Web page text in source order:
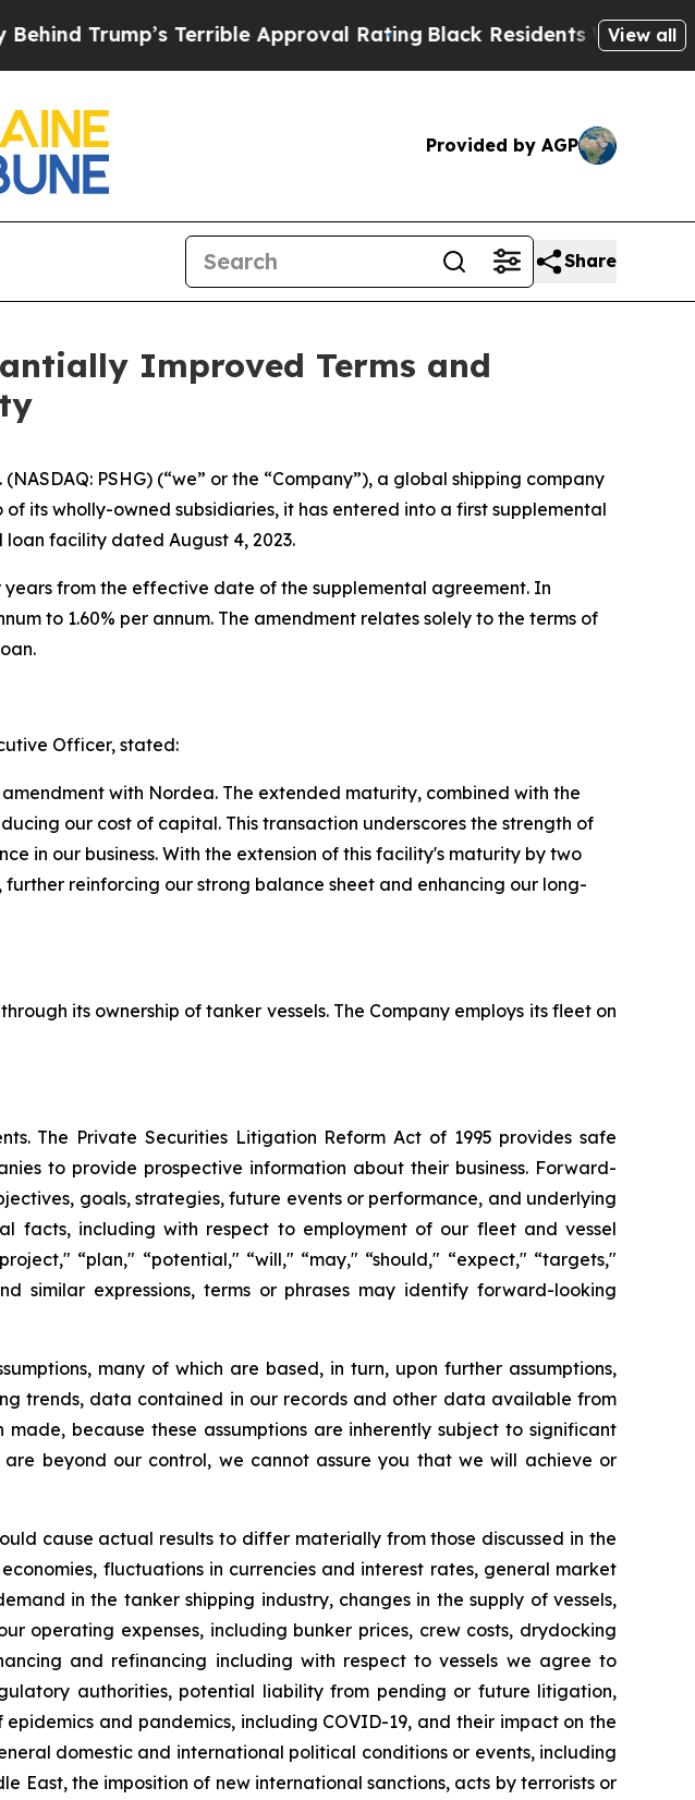
Terrible Approval RatingBlack Residents Warned ofView all
Provided by AGP
Share
Improved Terms and
PSHG) (“we” or the “Company”), a global shipping company
its wholly-owned subsidiaries, it has entered into a first supplemental
facility dated August 4, 2023.
from the effective date of the supplemental agreement. In
to 1.60% per annum. The amendment relates solely to the terms of
Officer, stated:
with Nordea. The extended maturity, combined with the
our cost of capital. This transaction underscores the strength of
in our business. With the extension of this facility's maturity by two
reinforcing our strong balance sheet and enhancing our long-
its ownership of tanker vessels. The Company employs its fleet on
The Private Securities Litigation Reform Act of 1995 provides safe
to provide prospective information about their business. Forward-
goals, strategies, future events or performance, and underlying
facts, including with respect to employment of our fleet and vessel
“plan," “potential," “will," “may," “should," “expect," “targets,"
similar expressions, terms or phrases may identify forward-looking
many of which are based, in turn, upon further assumptions,
trends, data contained in our records and other data available from
because these assumptions are inherently subject to significant
beyond our control, we cannot assure you that we will achieve or
cause actual results to differ materially from those discussed in the
fluctuations in currencies and interest rates, general market
in the tanker shipping industry, changes in the supply of vessels,
operating expenses, including bunker prices, crew costs, drydocking
and refinancing including with respect to vessels we agree to
authorities, potential liability from pending or future litigation,
and pandemics, including COVID-19, and their impact on the
domestic and international political conditions or events, including
East, the imposition of new international sanctions, acts by terrorists or